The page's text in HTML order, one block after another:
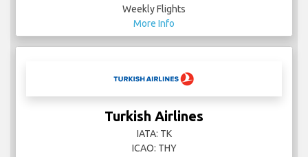
Weekly Flights
More Info
Turkish Airlines
IATA: TK
ICAO: THY